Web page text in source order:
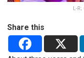
L-
Share this